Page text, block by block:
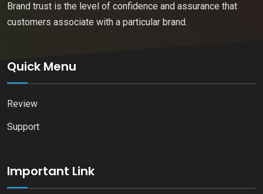
Brand trust is the level of confidence and assurance that
customers associate with a particular brand.
Quick Menu
Review
Support
Important Link